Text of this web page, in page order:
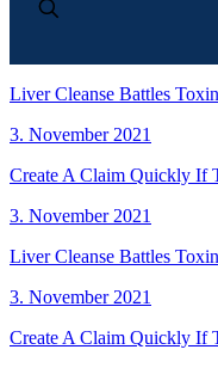
Liver Cleanse Battles
3. November 2021
Create A Claim Quickly If
3. November 2021
Liver Cleanse Battles
3. November 2021
Create A Claim Quickly If